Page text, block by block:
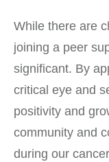
While there are
joining a peer
significant. By
critical eye and
positivity and
community and
during our